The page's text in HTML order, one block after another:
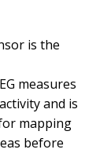
is the
measures
and is
mapping
before